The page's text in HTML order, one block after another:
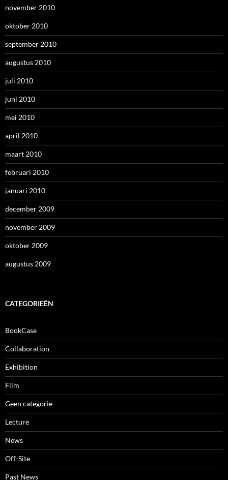
november 2010
oktober 2010
september 2010
augustus 2010
juli 2010
juni 2010
mei 2010
april 2010
maart 2010
februari 2010
januari 2010
december 2009
november 2009
oktober 2009
augustus 2009
CATEGORIEËN
BookCase
Collaboration
Exhibition
Film
Geen categorie
Lecture
News
Off-Site
Past News